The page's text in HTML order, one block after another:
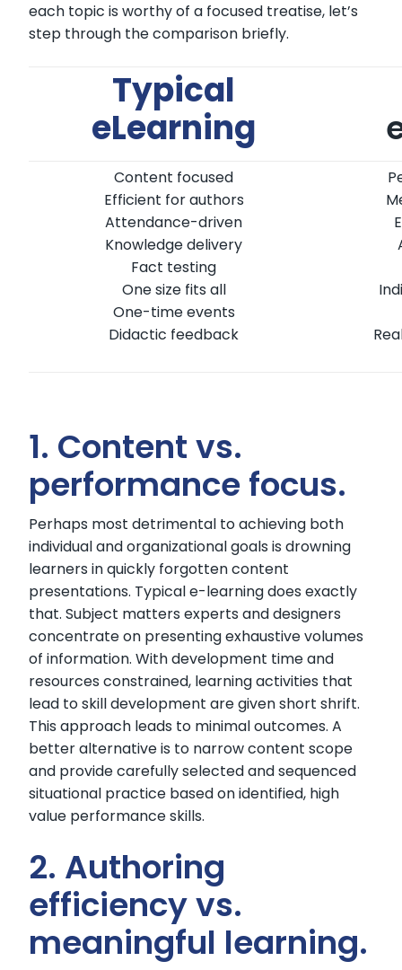
each topic is worthy of a focused treatise, let’s
step through the comparison briefly.
Typical
eLearning
Content focused
Efficient for authors
Attendance-driven
Knowledge delivery
Fact testing
One size fits all
One-time events
Didactic feedback
1. Content vs.
performance focus.
Perhaps most detrimental to achieving both
individual and organizational goals is drowning
learners in quickly forgotten content
presentations. Typical e-learning does exactly
that. Subject matters experts and designers
concentrate on presenting exhaustive volumes
of information. With development time and
resources constrained, learning activities that
lead to skill development are given short shrift.
This approach leads to minimal outcomes. A
better alternative is to narrow content scope
and provide carefully selected and sequenced
situational practice based on identified, high
value performance skills.
2. Authoring
efficiency vs.
meaningful learning.